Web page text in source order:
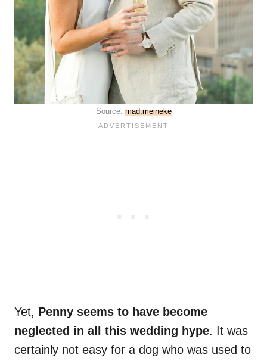
Source: mad.meineke
Yet, Penny seems to have become
neglected in all this wedding hype. It was
certainly not easy for a dog who was used to